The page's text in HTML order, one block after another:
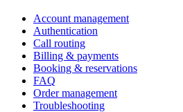
Account management
Authentication
Call routing
Billing & payments
Booking & reservations
FAQ
Order management
Troubleshooting